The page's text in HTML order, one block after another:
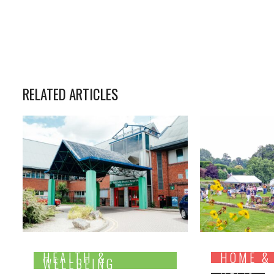
RELATED ARTICLES
HEALTH &
WELLBEING
HOME &